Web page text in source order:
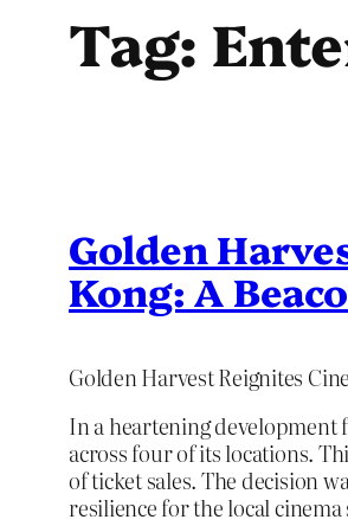
Tag:
Golden
Kong: A
Golden Harvest Reignites
In a heartening development
across four of its locations.
of ticket sales. The decision
resilience for the local